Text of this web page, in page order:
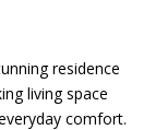
residence
living space
comfort.